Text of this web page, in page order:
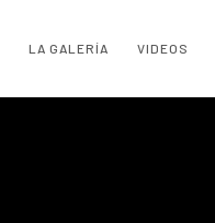
LA GALERÍA VIDEOS